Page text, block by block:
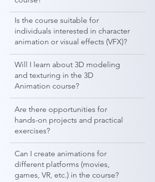
Is the course suitable for
individuals interested in character
animation or visual effects (VFX)?
Will I learn about 3D modeling
and texturing in the 3D
Animation course?
Are there opportunities for
hands-on projects and practical
exercises?
Can I create animations for
different platforms (movies,
games, VR, etc.) in the course?